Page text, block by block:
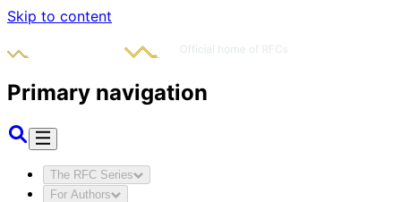
Skip to content
Primary navigation
The RFC Series
For Authors